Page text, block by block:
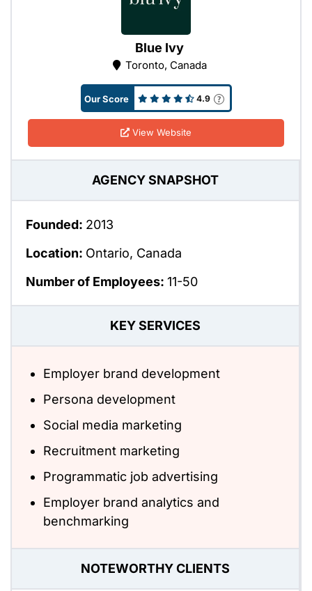
Blue Ivy
Toronto, Canada
Our Score 4.9
View Website
AGENCY SNAPSHOT
Founded: 2013
Location: Ontario, Canada
Number of Employees: 11-50
KEY SERVICES
Employer brand development
Persona development
Social media marketing
Recruitment marketing
Programmatic job advertising
Employer brand analytics and
benchmarking
NOTEWORTHY CLIENTS